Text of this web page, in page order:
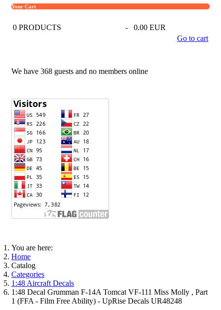
Your Cart
0 PRODUCTS -
0.00 EUR
Go to cart
We have 368 guests and no members online
You are here:
Home
Catalog
Categories
1:48 Aircraft Decals
1:48 Decal Grumman F-14A Tomcat VF-111 Miss Molly , Part
1 (FFA - Film Free Ability) - UpRise Decals UR48248